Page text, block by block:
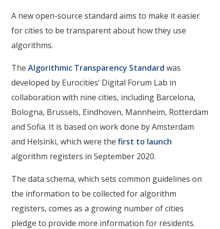
A new open-source standard aims to make it easier
for cities to be transparent about how they use
algorithms.
The Algorithmic Transparency Standard was
developed by Eurocities’ Digital Forum Lab in
collaboration with nine cities, including Barcelona,
Bologna, Brussels, Eindhoven, Mannheim, Rotterdam
and Sofia. It is based on work done by Amsterdam
and Helsinki, which were the first to launch
algorithm registers in September 2020.
The data schema, which sets common guidelines on
the information to be collected for algorithm
registers, comes as a growing number of cities
pledge to provide more information for residents.